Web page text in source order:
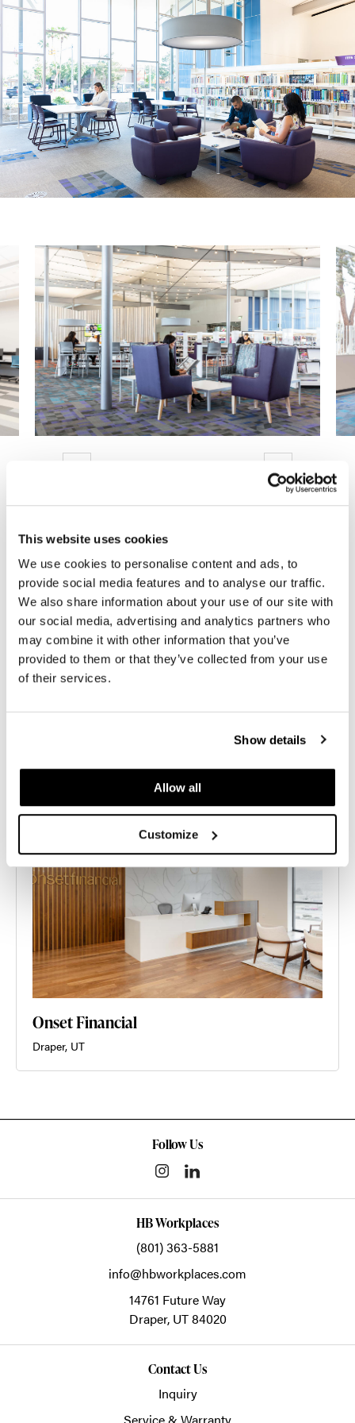
This website uses cookies
We use cookies to personalise content and ads, to
provide social media features and to analyse our traffic.
We also share information about your use of our site with
our social media, advertising and analytics partners who
may combine it with other information that you’ve
provided to them or that they’ve collected from your use
of their services.
Show details
Allow all
Customize
Are You Ready to Reimagine
Your Workplace?
We can help you make it happen.
Onset Financial
Draper, UT
Follow Us
HB Workplaces
(801) 363-5881
info@hbworkplaces.com
14761 Future Way
Draper, UT84020
Contact Us
Inquiry